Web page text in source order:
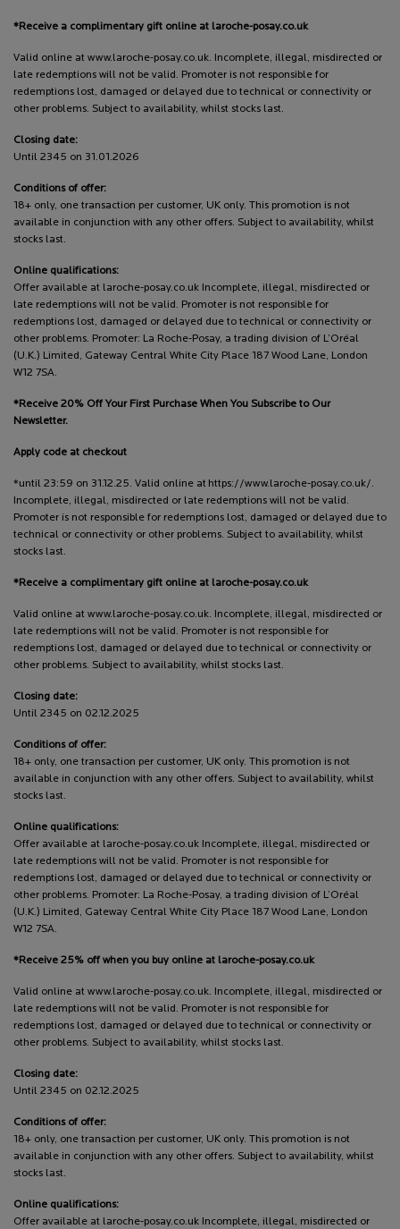
*Receive a complimentary gift online at laroche-posay.co.uk
Valid online at www.laroche-posay.co.uk. Incomplete, illegal, misdirected or
late redemptions will not be valid. Promoter is not responsible for
redemptions lost, damaged or delayed due to technical or connectivity or
other problems. Subject to availability, whilst stocks last.
Closing date:
Until 2345 on 31.01.2026
Conditions of offer:
18+ only, one transaction per customer, UK only. This promotion is not
available in conjunction with any other offers. Subject to availability, whilst
stocks last.
Online qualifications:
Offer available at laroche-posay.co.uk Incomplete, illegal, misdirected or
late redemptions will not be valid. Promoter is not responsible for
redemptions lost, damaged or delayed due to technical or connectivity or
other problems. Promoter: La Roche-Posay, a trading division of L’Oréal
(U.K.) Limited, Gateway Central White City Place 187 Wood Lane, London
W12 7SA.
*Receive 20% Off Your First Purchase When You Subscribe to Our
Newsletter.
Apply code at checkout
*until 23:59 on 31.12.25. Valid online at https://www.laroche-posay.co.uk/.
Incomplete, illegal, misdirected or late redemptions will not be valid.
Promoter is not responsible for redemptions lost, damaged or delayed due to
technical or connectivity or other problems. Subject to availability, whilst
stocks last.
*Receive a complimentary gift online at laroche-posay.co.uk
Valid online at www.laroche-posay.co.uk. Incomplete, illegal, misdirected or
late redemptions will not be valid. Promoter is not responsible for
redemptions lost, damaged or delayed due to technical or connectivity or
other problems. Subject to availability, whilst stocks last.
Closing date:
Until 2345 on 02.12.2025
Conditions of offer:
18+ only, one transaction per customer, UK only. This promotion is not
available in conjunction with any other offers. Subject to availability, whilst
stocks last.
Online qualifications:
Offer available at laroche-posay.co.uk Incomplete, illegal, misdirected or
late redemptions will not be valid. Promoter is not responsible for
redemptions lost, damaged or delayed due to technical or connectivity or
other problems. Promoter: La Roche-Posay, a trading division of L’Oréal
(U.K.) Limited, Gateway Central White City Place 187 Wood Lane, London
W12 7SA.
*Receive 25% off when you buy online at laroche-posay.co.uk
Valid online at www.laroche-posay.co.uk. Incomplete, illegal, misdirected or
late redemptions will not be valid. Promoter is not responsible for
redemptions lost, damaged or delayed due to technical or connectivity or
other problems. Subject to availability, whilst stocks last.
Closing date:
Until 2345 on 02.12.2025
Conditions of offer:
18+ only, one transaction per customer, UK only. This promotion is not
available in conjunction with any other offers. Subject to availability, whilst
stocks last.
Online qualifications:
Offer available at laroche-posay.co.uk Incomplete, illegal, misdirected or